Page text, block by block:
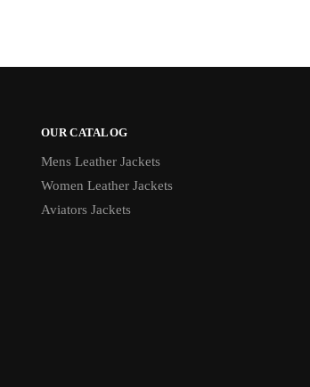
OUR CATALOG
Mens Leather Jackets
Women Leather Jackets
Aviators Jackets